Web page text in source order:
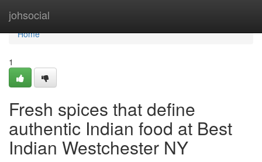
johsocial
Home
Home
1
Fresh spices that define
authentic Indian food at Best
Indian Westchester NY